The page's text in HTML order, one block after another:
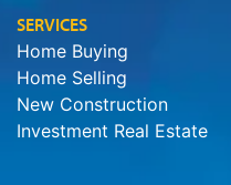
SERVICES
Home Buying
Home Selling
New Construction
Investment Real Estate